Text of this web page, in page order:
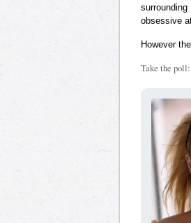
surrounding
obsessive
However
Take the poll: